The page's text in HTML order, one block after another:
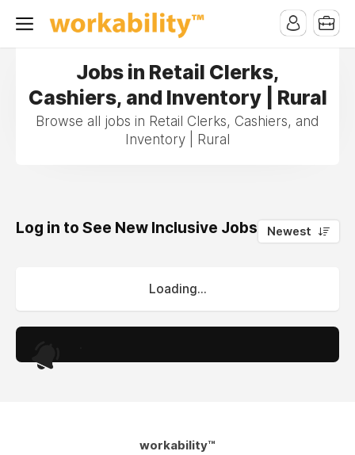
Jobs in Retail Clerks,
Cashiers, and Inventory | Rural
Browse all jobs in Retail Clerks, Cashiers, and
Inventory | Rural
Log in to See New Inclusive Jobs 0
Newest
Loading...
workability™